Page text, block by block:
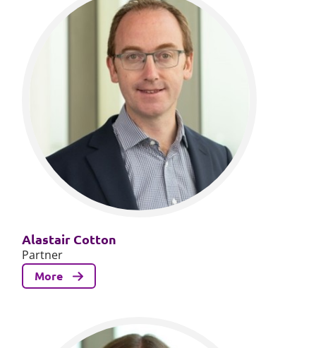
Alastair Cotton
Partner
More